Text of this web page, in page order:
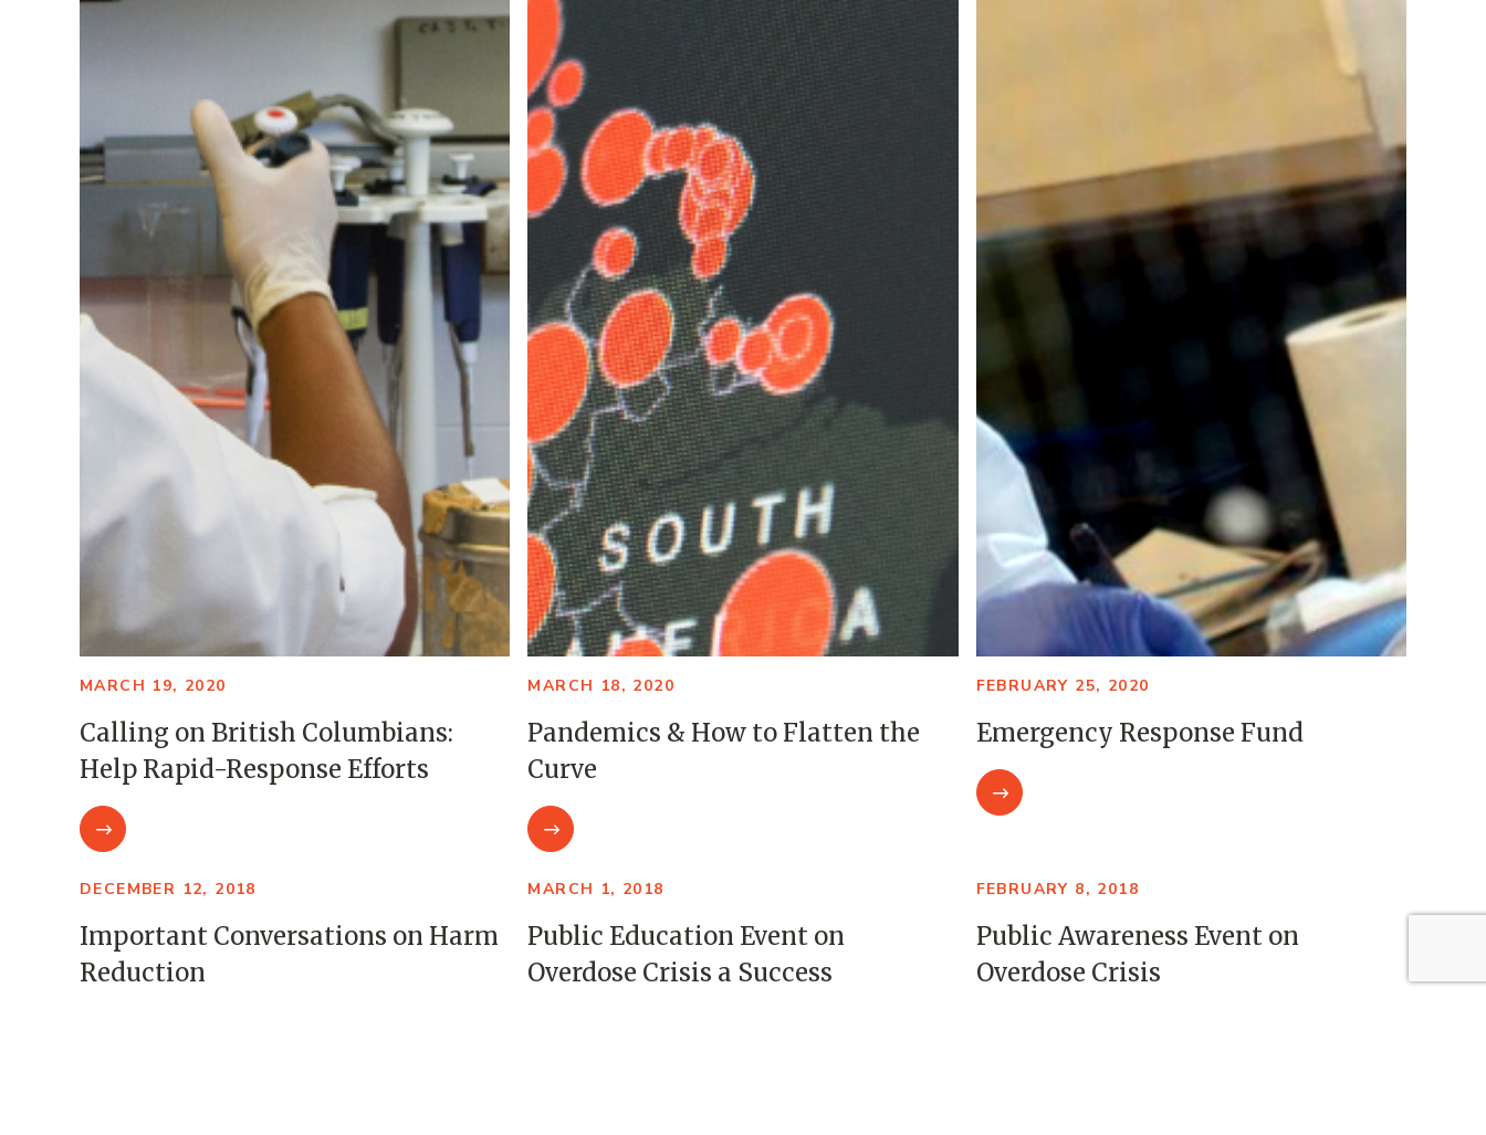
MARCH 19, 2020
Calling on British Columbians:
Help Rapid-Response Efforts
MARCH 18, 2020
Pandemics & How to Flatten the
Curve
FEBRUARY 25, 2020
Emergency Response Fund
DECEMBER 12, 2018
Important Conversations on Harm
Reduction
MARCH 1, 2018
Public Education Event on
Overdose Crisis a Success
FEBRUARY 8, 2018
Public Awareness Event on
Overdose Crisis